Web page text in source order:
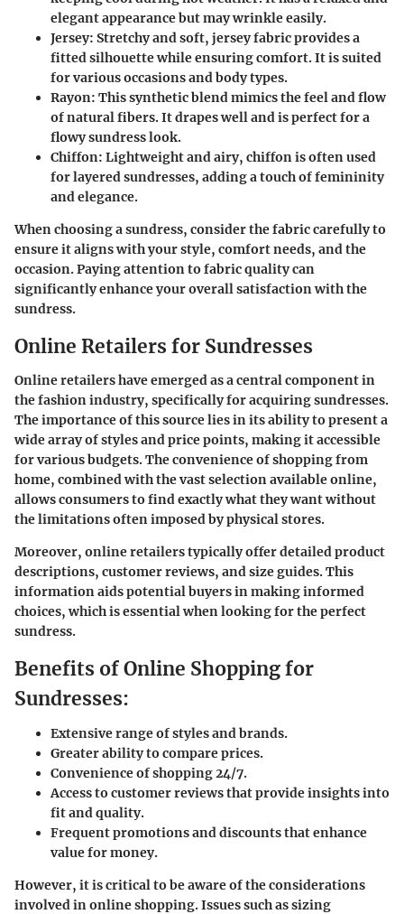
elegant appearance but may wrinkle easily.
Jersey: Stretchy and soft, jersey fabric provides a
fitted silhouette while ensuring comfort. It is suited
for various occasions and body types.
Rayon: This synthetic blend mimics the feel and flow
of natural fibers. It drapes well and is perfect for a
flowy sundress look.
Chiffon: Lightweight and airy, chiffon is often used
for layered sundresses, adding a touch of femininity
and elegance.
When choosing a sundress, consider the fabric carefully to
ensure it aligns with your style, comfort needs, and the
occasion. Paying attention to fabric quality can
significantly enhance your overall satisfaction with the
sundress.
Online Retailers for Sundresses
Online retailers have emerged as a central component in
the fashion industry, specifically for acquiring sundresses.
The importance of this source lies in its ability to present a
wide array of styles and price points, making it accessible
for various budgets. The convenience of shopping from
home, combined with the vast selection available online,
allows consumers to find exactly what they want without
the limitations often imposed by physical stores.
Moreover, online retailers typically offer detailed product
descriptions, customer reviews, and size guides. This
information aids potential buyers in making informed
choices, which is essential when looking for the perfect
sundress.
Benefits of Online Shopping for
Sundresses:
Extensive range of styles and brands.
Greater ability to compare prices.
Convenience of shopping 24/7.
Access to customer reviews that provide insights into
fit and quality.
Frequent promotions and discounts that enhance
value for money.
However, it is critical to be aware of the considerations
involved in online shopping. Issues such as sizing